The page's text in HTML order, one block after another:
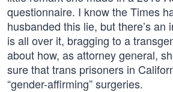
questionnaire. I know the Times
husbanded this lie, but there’s an
is all over it, bragging to a
about how, as attorney general,
sure that trans prisoners in
“gender-affirming” surgeries.